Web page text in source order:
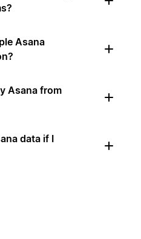
Asana
Asana from
data if I